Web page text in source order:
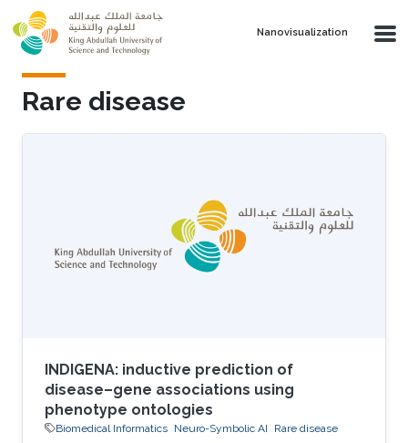
Skip to main content
Nanovisualization
Rare disease
INDIGENA: inductive prediction of
disease–gene associations using
phenotype ontologies
Biomedical Informatics Neuro-Symbolic AI Rare disease